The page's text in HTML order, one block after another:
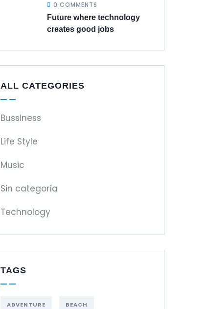
0 COMMENTS
Future where technology
creates good jobs
ALL CATEGORIES
Bussiness
Life Style
Music
Sin categoría
Technology
TAGS
ADVENTURE BEACH